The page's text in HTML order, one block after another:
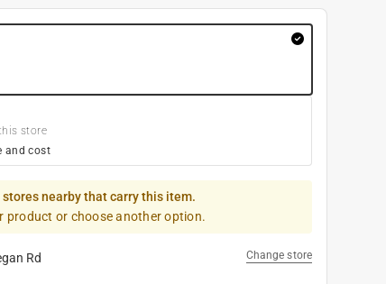
store
and cost
stores nearby that carry this item.
product or choose another option.
Rd Change store